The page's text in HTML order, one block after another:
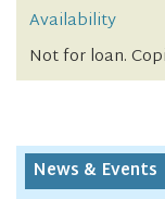
Availability
Not for loan.
News & Events